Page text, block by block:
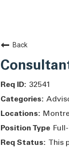
Back
32541
This